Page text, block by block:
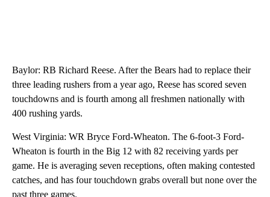
Baylor: RB Richard Reese. After the Bears had to replace their
three leading rushers from a year ago, Reese has scored seven
touchdowns and is fourth among all freshmen nationally with
400 rushing yards.
West Virginia: WR Bryce Ford-Wheaton. The 6-foot-3 Ford-
Wheaton is fourth in the Big 12 with 82 receiving yards per
game. He is averaging seven receptions, often making contested
catches, and has four touchdown grabs overall but none over the
past three games.